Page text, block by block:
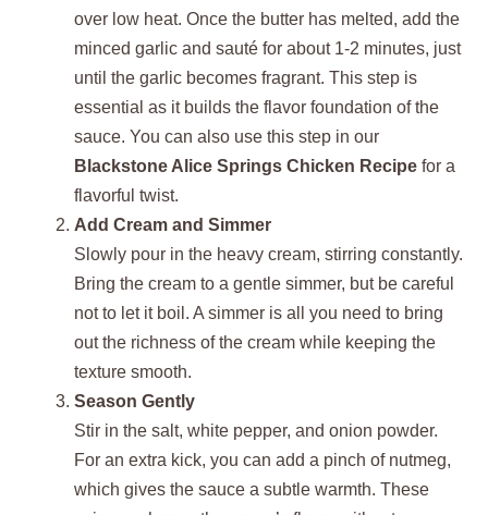
over low heat. Once the butter has melted, add the
minced garlic and sauté for about 1-2 minutes, just
until the garlic becomes fragrant. This step is
essential as it builds the flavor foundation of the
sauce. You can also use this step in our
Blackstone Alice Springs Chicken Recipe for a
flavorful twist.
Add Cream and Simmer
Slowly pour in the heavy cream, stirring constantly.
Bring the cream to a gentle simmer, but be careful
not to let it boil. A simmer is all you need to bring
out the richness of the cream while keeping the
texture smooth.
Season Gently
Stir in the salt, white pepper, and onion powder.
For an extra kick, you can add a pinch of nutmeg,
which gives the sauce a subtle warmth. These